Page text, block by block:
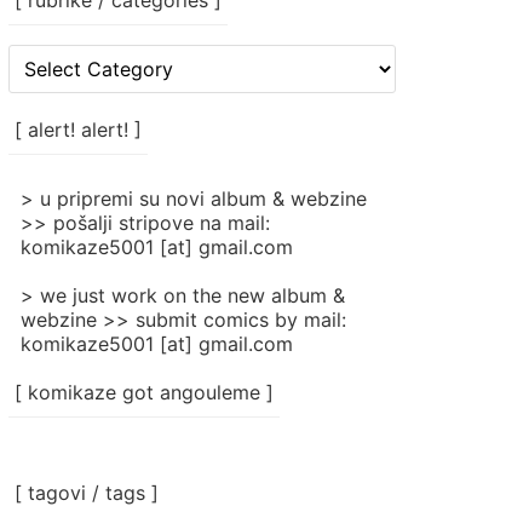
rubrike
categories
[ alert! alert! ]
> u pripremi su novi album & webzine
>> pošalji stripove na mail:
komikaze5001 [at] gmail.com
> we just work on the new album &
webzine >> submit comics by mail:
komikaze5001 [at] gmail.com
[ komikaze got angouleme ]
[ tagovi / tags ]